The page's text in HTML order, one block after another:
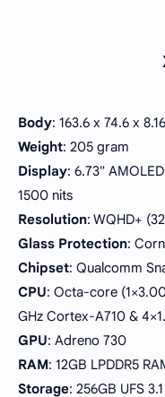
Body: 163.6 x 74.6 x
Weight: 205 gram
Display: 6.73"
1500 nits
Resolution: WQHD+
Glass Protection:
Chipset: Qualcomm
CPU: Octa-core
GHz Cortex-A710 &
GPU: Adreno 730
RAM: 12GB LPDDR5
Storage: 256GB UFS 3.1